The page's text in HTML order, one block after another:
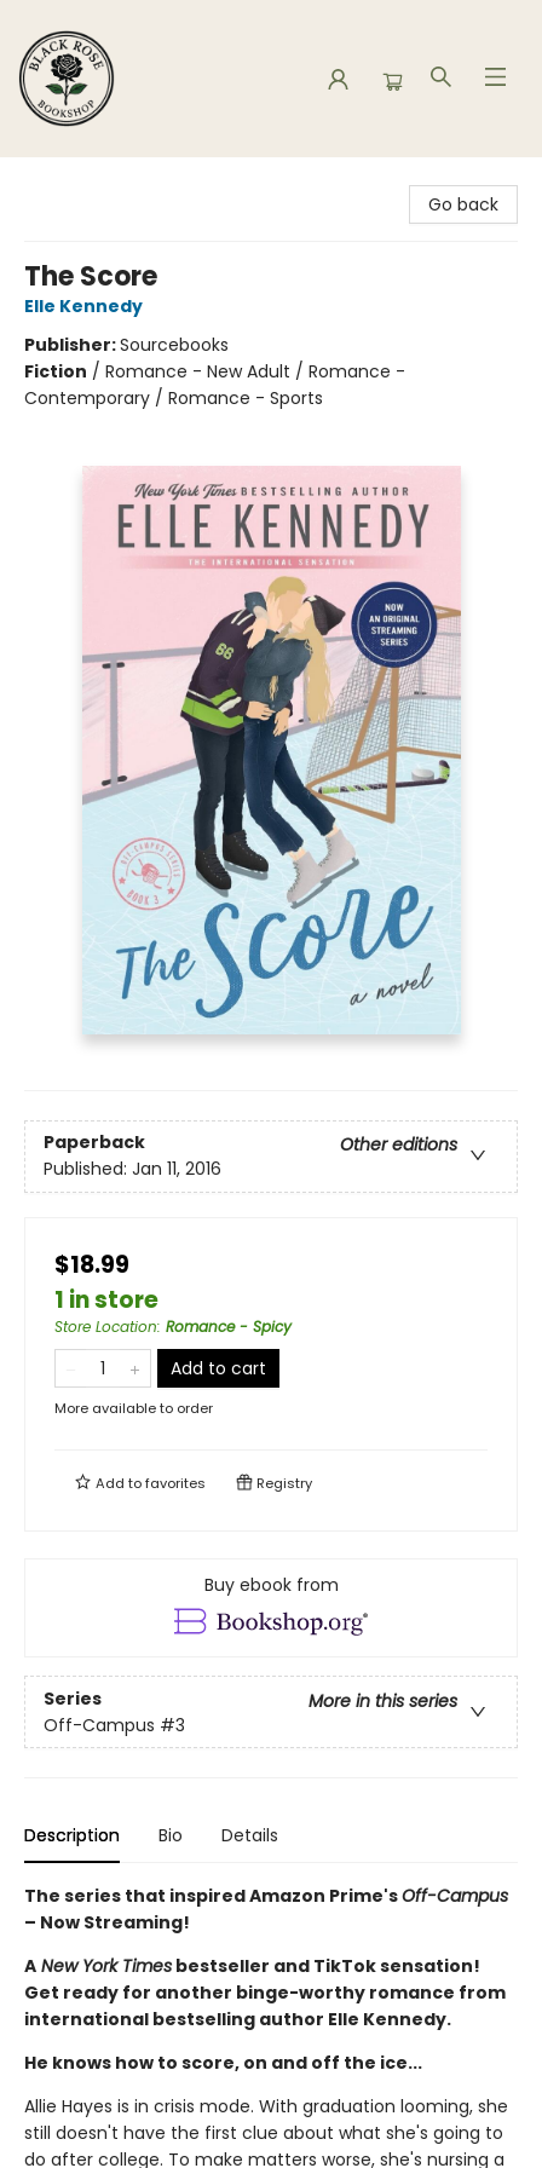
Go back
The Score
Elle Kennedy
Publisher:Sourcebooks
Fiction / Romance - New Adult / Romance -
Contemporary / Romance - Sports
Paperback
Other editions
Published: Jan 11, 2016
$18.99
1 in store
Store Location: Romance - Spicy
Add to cart
More available to order
Add tofavorites Registry
Buy ebook from
Series
More in this series
Off-Campus #3
Description Bio Details
The series that inspired Amazon Prime'sOff-Campus
– Now Streaming!
A New York Times bestseller and TikTok sensation!
Get ready for another binge-worthy romance from
international bestselling author Elle Kennedy.
He knows how to score, on and off the ice...
Allie Hayes is in crisis mode. With graduation looming, she
still doesn't have the first clue about what she's going to
do after college. To make matters worse, she's nursing a